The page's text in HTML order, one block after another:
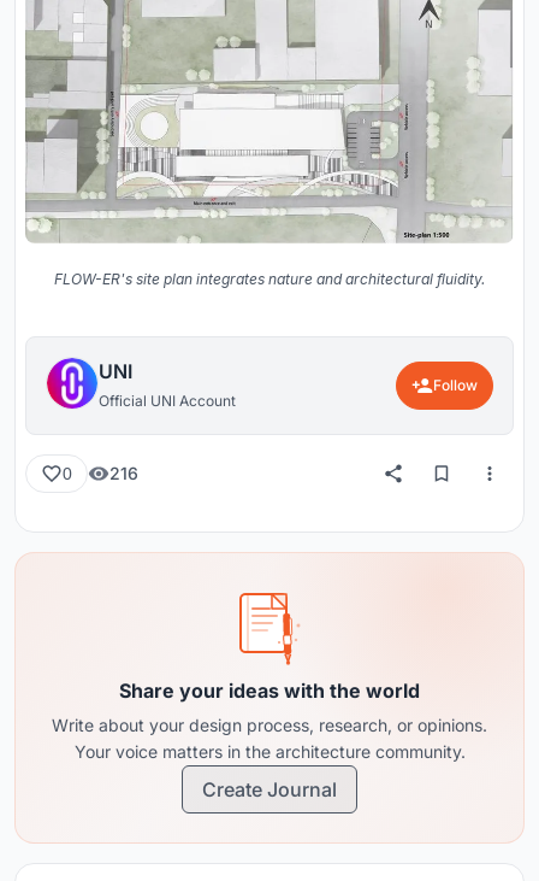
FLOW-ER's site plan integrates nature and architectural fluidity.
UNI
Official UNI Account
Follow
0 216
Share your ideas with the world
Write about your design process, research, or opinions.
Your voice matters in the architecture community.
Create Journal